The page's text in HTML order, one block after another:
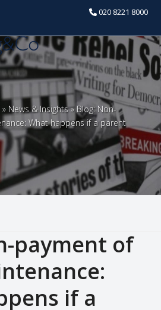
020 8221 8000
» News & Insights» Blog: Non-
What happens if a parent
payment of
if a